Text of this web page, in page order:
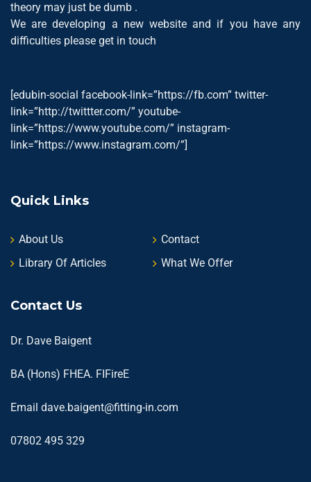
theory may just be dumb .
We are developing a new website and if you have any
difficulties please get in touch
[edubin-social facebook-link=”https://fb.com” twitter-
link=”http://twittter.com/” youtube-
link=”https://www.youtube.com/” instagram-
link=”https://www.instagram.com/”]
Quick Links
About Us
Contact
Library Of Articles
What We Offer
Contact Us
Dr. Dave Baigent
BA (Hons) FHEA. FIFireE
Email dave.baigent@fitting-in.com
07802 495 329